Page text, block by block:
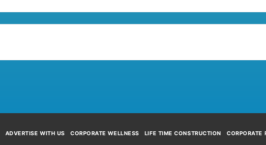
ADVERTISE WITH US CORPORATE WELLNESS LIFE TIME CONSTRUCTION
CORPORATE